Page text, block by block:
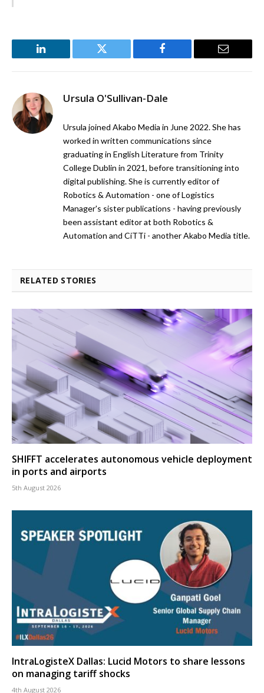
LinkedIn Twitter Facebook Email
Ursula O'Sullivan-Dale
Ursula joined Akabo Media in June 2022. She has
worked in written communications since
graduating in English Literature from Trinity
College Dublin in 2021, before transitioning into
digital publishing. She is currently editor of
Robotics & Automation - one of Logistics
Manager's sister publications - having previously
been assistant editor at both Robotics &
Automation and CiTTi - another Akabo Media title.
RELATED STORIES
SHIFFT accelerates autonomous vehicle deployment
in ports and airports
5th August 2026
IntraLogisteX Dallas: Lucid Motors to share lessons
on managing tariff shocks
4th August 2026